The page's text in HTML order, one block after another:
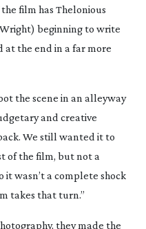
film has Thelonious
Wright) beginning to write
at the end in a far more
the scene in an alleyway
and creative
We still wanted it to
of the film, but not a
it wasn’t a complete shock
takes that turn.”
they made the